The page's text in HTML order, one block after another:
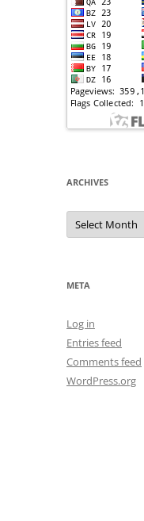
ARCHIVES
Archives
META
Log in
Entries feed
Comments feed
WordPress.org